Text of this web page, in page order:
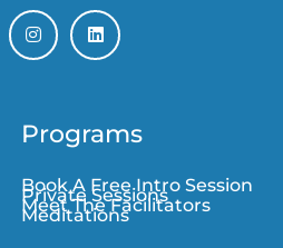
Programs
Book A Free Intro Session
Private Sessions
Meet The Facilitators
Meditations